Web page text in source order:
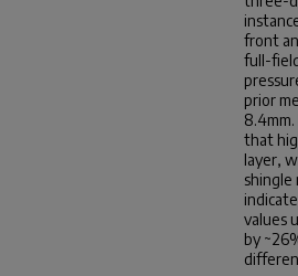
front
full-
prior
that
layer,
shingle
values
by